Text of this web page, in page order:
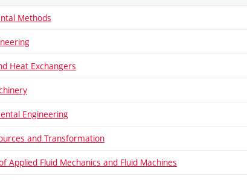
Methods
Heat Exchangers
Engineering
and Transformation
Applied Fluid Mechanics and Fluid Machines